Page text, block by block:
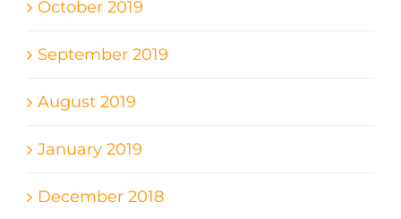
October 2019
September 2019
August 2019
January 2019
December 2018